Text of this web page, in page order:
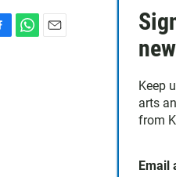
Keep
arts
from
Email